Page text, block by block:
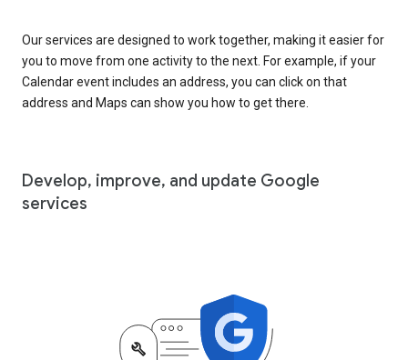
Our services are designed to work together, making it easier for
you to move from one activity to the next. For example, if your
Calendar event includes an address, you can click on that
address and Maps can show you how to get there.
Develop, improve, and update Google
services